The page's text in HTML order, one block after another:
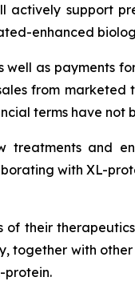
support
enhanced
as payments
from
terms have not
and
with XL-
their
together with
protein.